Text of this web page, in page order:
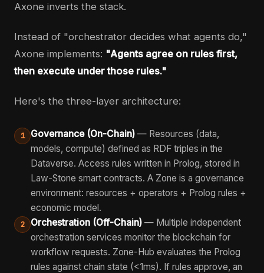
Axone inverts the stack.
Instead of "orchestrator decides what agents do,"
Axone implements: "Agents agree on rules first,
then execute under those rules."
Here's the three-layer architecture:
1 Governance (On-Chain) — Resources (data,
models, compute) defined as RDF triples in the
Dataverse. Access rules written in Prolog, stored in
Law-Stone smart contracts. A Zone is a governance
environment: resources + operators + Prolog rules +
economic model.
2 Orchestration (Off-Chain) — Multiple independent
orchestration services monitor the blockchain for
workflow requests. Zone-Hub evaluates the Prolog
rules against chain state (<1ms). If rules approve, an